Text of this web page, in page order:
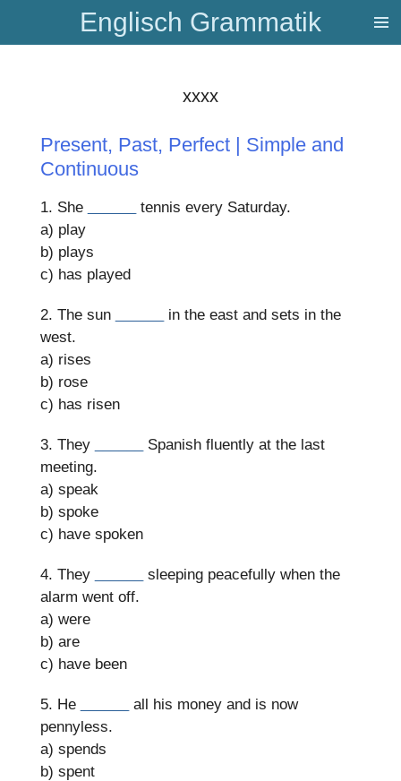
Hauptinhalt
Englisch Grammatik
xxxx
Present, Past, Perfect | Simple and
Continuous
1. She
tennis every Saturday.
a) play
b) plays
c) has played
2. The sun
in the east and sets in the
west.
a) rises
b) rose
c) has risen
3. They
Spanish fluently at the last
meeting.
a) speak
b) spoke
c) have spoken
4. They
sleeping peacefully when the
alarm went off.
a) were
b) are
c) have been
5. He
all his money and is now
pennyless.
a) spends
b) spent